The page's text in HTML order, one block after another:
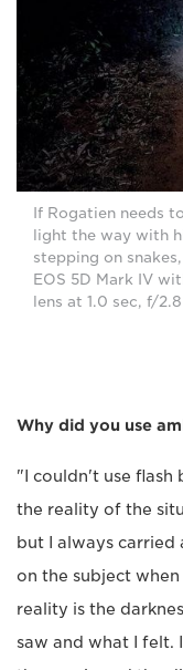
If Rogatien needs
light the way with
stepping on
EOS 5D Mark IV
lens at 1.0 sec, f/
Why did you use
"I couldn't use flash
the reality of the
but I always carried
on the subject
reality is the
saw and what I felt.